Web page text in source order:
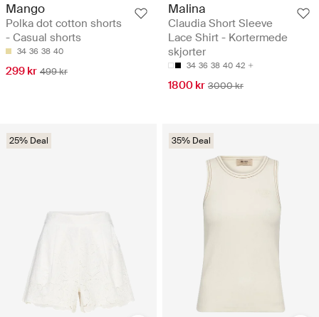
Mango
Polka dot cotton shorts
- Casual shorts
34 36 38 40
299 kr 499 kr
Malina
Claudia Short Sleeve
Lace Shirt - Kortermede
skjorter
34 36 38 40 42
1800 kr 3000 kr
25% Deal 35% Deal